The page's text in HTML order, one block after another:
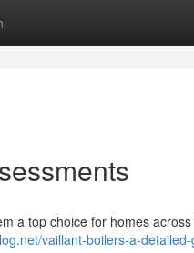
a top choice for homes
vaillant-boilers-a-